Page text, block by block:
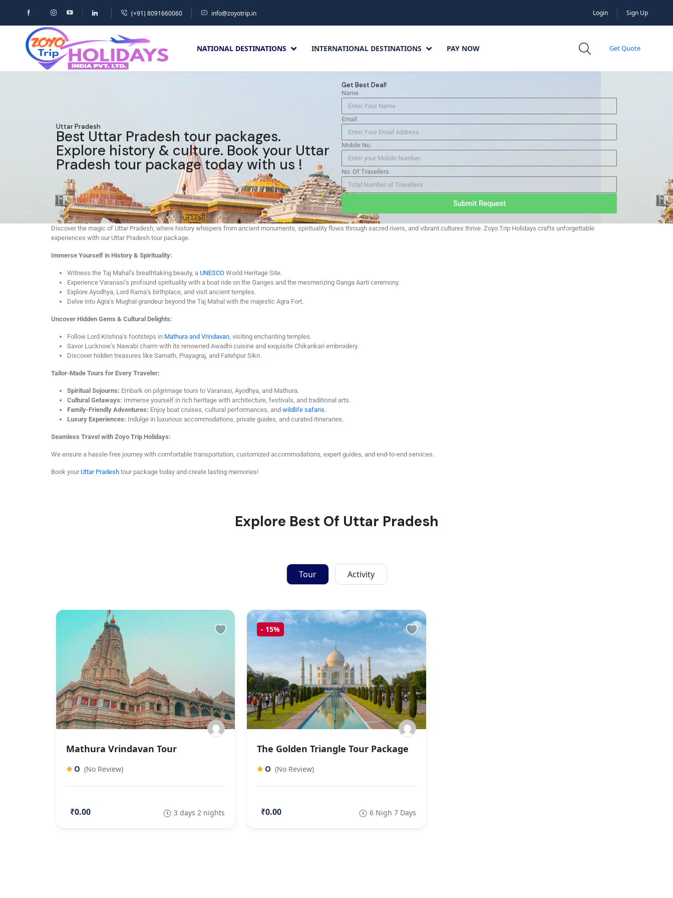
(+91) 8091660060 info@zoyotrip.in Login Sign Up
NATIONAL DESTINATIONS INTERNATIONAL DESTINATIONS PAY NOW Get Quote
Uttar Pradesh
Best Uttar Pradesh tour packages.
Explore history & culture. Book your Uttar
Pradesh tour package today with us !
Get Best Deal!
Name
Email
Mobile No.
No. Of Travellers
Submit Request
Discover the magic of Uttar Pradesh, where history whispers from ancient monuments, spirituality flows through sacred rivers, and vibrant cultures thrive. Zoyo Trip Holidays crafts unforgettable
experiences with our Uttar Pradesh tour package.
Immerse Yourself in History & Spirituality:
Witness the Taj Mahal’s breathtaking beauty, a UNESCO World Heritage Site.
Experience Varanasi’s profound spirituality with a boat ride on the Ganges and the mesmerizing Ganga Aarti ceremony.
Explore Ayodhya, Lord Rama’s birthplace, and visit ancient temples.
Delve into Agra’s Mughal grandeur beyond the Taj Mahal with the majestic Agra Fort.
Uncover Hidden Gems & Cultural Delights:
Follow Lord Krishna’s footsteps in Mathura and Vrindavan, visiting enchanting temples.
Savor Lucknow’s Nawabi charm with its renowned Awadhi cuisine and exquisite Chikankari embroidery.
Discover hidden treasures like Sarnath, Prayagraj, and Fatehpur Sikri.
Tailor-Made Tours for Every Traveler:
Spiritual Sojourns: Embark on pilgrimage tours to Varanasi, Ayodhya, and Mathura.
Cultural Getaways: Immerse yourself in rich heritage with architecture, festivals, and traditional arts.
Family-Friendly Adventures: Enjoy boat cruises, cultural performances, and wildlife safaris.
Luxury Experiences: Indulge in luxurious accommodations, private guides, and curated itineraries.
Seamless Travel with Zoyo Trip Holidays:
We ensure a hassle-free journey with comfortable transportation, customized accommodations, expert guides, and end-to-end services.
Book yourUttar Pradesh tour package today and create lasting memories!
Explore Best Of Uttar Pradesh
Tour Activity
Mathura Vrindavan Tour
0 (No Review)
₹0.00 3 days 2 nights
- 15%
The Golden Triangle Tour Package
0 (No Review)
₹0.00 6 Nigh 7 Days